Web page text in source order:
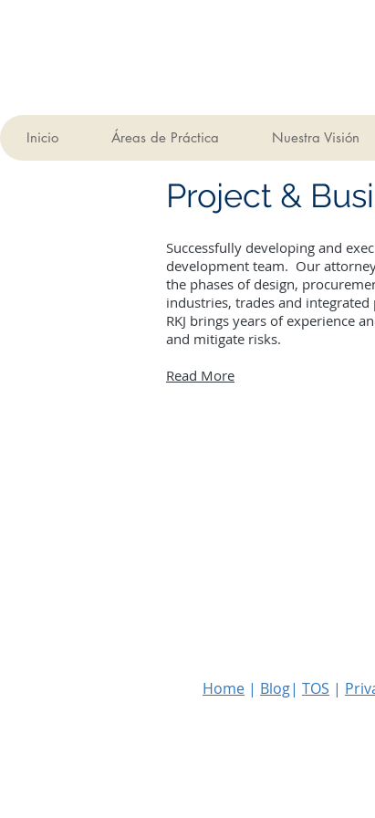
Inicio Áreas de Práctica Nuestra Visión
Project &
Successfully developing and
development team. Our
the phases of design,
industries, trades and
RKJ brings years of experience
and mitigate risks.
Read More
Home | Blog| TOS |